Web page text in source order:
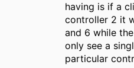
having is if a
controller 2 it
and 6 while
only see a
particular